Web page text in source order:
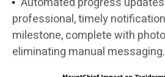
professional, timely
milestone, complete with
eliminating manual messaging.